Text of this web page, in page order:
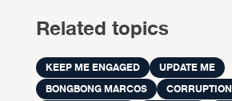
Related topics
KEEP ME ENGAGED
UPDATE ME
BONGBONG MARCOS
CORRUPTION